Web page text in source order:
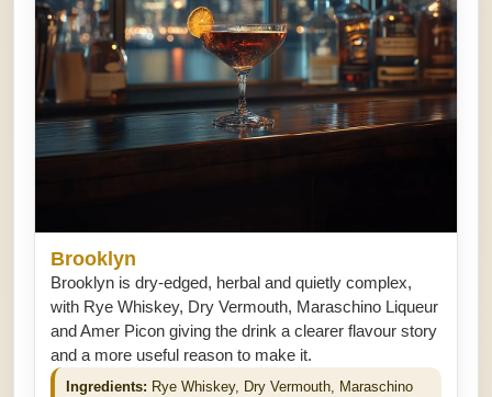
Brooklyn
Brooklyn is dry-edged, herbal and quietly complex,
with Rye Whiskey, Dry Vermouth, Maraschino Liqueur
and Amer Picon giving the drink a clearer flavour story
and a more useful reason to make it.
Ingredients: Rye Whiskey, Dry Vermouth, Maraschino